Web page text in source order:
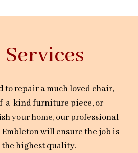
to repair a much loved chair,
a-kind furniture piece, or
your home, our professional
will ensure the job is
the highest quality.